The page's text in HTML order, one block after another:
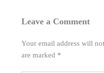
Leave a Comment
Your email address will
are marked *